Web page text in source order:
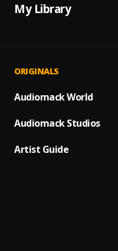
My Library
ORIGINALS
Audiomack World
Audiomack Studios
Artist Guide